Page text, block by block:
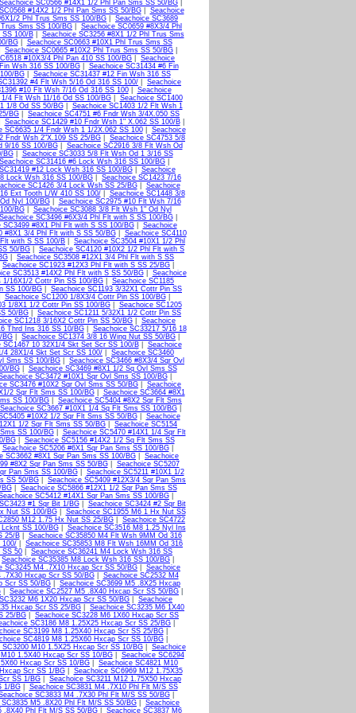
Seachoice SC0566 #14X1 1/2 Phl Pan Sms SS 50/BG
#14X2 1/2 Phl Pan Sms SS 50/BG| Seachoice
2 Phl Trus Sms SS 100/BG
Seachoice SC3689
Sms SS 100/BG
Seachoice SC0659 #8X3/4 Phl
SS 100/B| Seachoice SC3256 #8X1 1/2 Phl Trus Sms
BG| Seachoice SC0663 #10X1 Phl Trus Sms SS
Seachoice SC0665 #10X2 Phl Trus Sms SS 50/BG
#10X3/4 Phl Pan 410 SS 100/BG
Seachoice
Wsh 316 SS 100/BG| Seachoice SC31434 #6 Fin
BG| Seachoice SC31437 #12 Fin Wsh 316 SS
#4 Flt Wsh 5/16 Od 316 SS 100/
Seachoice
#10 Flt Wsh 7/16 Od 316 SS 100| Seachoice
4 Flt Wsh 11/16 Od SS 100/BG| Seachoice SC1400
1/8 Od SS 50/BG| Seachoice SC1403 1/2 Flt Wsh 1
BG
Seachoice SC4751 #6 Fndr Wsh 3/4X.050 SS
Seachoice SC1429 #10 Fndr Wsh 1" X.062 SS 100/B|
SC6635 1/4 Fndr Wsh 1 1/2X.062 SS 100| Seachoice
Fndr Wsh 2"X.109 SS 25/BG
Seachoice SC4753 5/8
9/16 SS 100/BG| Seachoice SC2916 3/8 Flt Wsh Od
BG| Seachoice SC3033 5/8 Flt Wsh Od 1 3/16 SS
Seachoice SC31416 #6 Lock Wsh 316 SS 100/BG
#12 Lock Wsh 316 SS 100/BG| Seachoice
Lock Wsh 316 SS 100/BG
Seachoice SC1423 7/16
SC1426 3/4 Lock Wsh SS 25/BG| Seachoice
Ext Tooth L/W 410 SS 100/| Seachoice SC1448 3/8
Nyl 100/BG| Seachoice SC2975 #10 Flt Wsh 7/16
BG| Seachoice SC3088 3/8 Flt Wsh 1" Od Nyl
Seachoice SC3496 #6X3/4 Phl Flt with S SS 100/BG|
SC3499 #8X1 Phl Flt with S SS 100/BG| Seachoice
#8X1 3/4 Phl Flt with S SS 50/BG| Seachoice SC4110
with S SS 100/B
Seachoice SC3504 #10X1 1/2 Phl
50/BG
Seachoice SC4120 #10X2 1/2 Phl Flt with S
Seachoice SC3508 #12X1 3/4 Phl Flt with S SS
Seachoice SC1923 #12X3 Phl Flt with S SS 25/BG
SC3513 #14X2 Phl Flt with S SS 50/BG| Seachoice
1/16X1/2 Cottr Pin SS 100/BG
Seachoice SC1185
SS 100/BG
Seachoice SC1193 3/32X1 Cottr Pin SS
Seachoice SC1200 1/8X3/4 Cottr Pin SS 100/BG|
1/8X1 1/2 Cottr Pin SS 100/BG| Seachoice SC1205
50/BG
Seachoice SC1211 5/32X1 1/2 Cottr Pin SS
SC1218 3/16X2 Cottr Pin SS 50/BG
Seachoice
Thrd Ins 316 SS 10/BG| Seachoice SC33217 5/16 18
BG Seachoice SC1374 3/8 16 Wing Nut SS 50/BG
SC1467 10 32X1/4 Skt Set Scr SS 100/B| Seachoice
4 28X1/4 Skt Set Scr SS 100/
Seachoice SC3460
Sms SS 100/BG
Seachoice SC3466 #8X3/4 Sqr Ovl
BG| Seachoice SC3469 #8X1 1/2 Sq Ovl Sms SS
SC3472 #10X1 Sqr Ovl Sms SS 100/BG|
SC3476 #10X2 Sqr Ovl Sms SS 50/BG
Seachoice
2 Sqr Flt Sms SS 100/BG| Seachoice SC3664 #8X1
SS 100/BG
Seachoice SC5404 #8X2 Sqr Flt Sms
Seachoice SC3667 #10X1 1/4 Sq Flt Sms SS 100/BG|
#10X2 1/2 Sqr Flt Sms SS 50/BG| Seachoice
1/2 Sqr Flt Sms SS 50/BG
Seachoice SC5154
SS 100/BG| Seachoice SC5470 #14X1 1/4 Sqr Flt
BG| Seachoice SC5156 #14X2 1/2 Sq Flt Sms SS
Seachoice SC5206 #6X1 Sqr Pan Sms SS 100/BG|
SC3662 #8X1 Sqr Pan Sms SS 100/BG
Seachoice
#8X2 Sqr Pan Sms SS 50/BG| Seachoice SC5207
Pan Sms SS 100/BG| Seachoice SC5211 #10X1 1/2
SS 50/BG
Seachoice SC5409 #12X3/4 Sqr Pan Sms
| Seachoice SC5866 #12X1 1/2 Sqr Pan Sms SS
SC5412 #14X1 Sqr Pan Sms SS 100/BG
#1 Sqr Bit 1/BG| Seachoice SC3424 #2 Sqr Bit
Nut SS 100/BG| Seachoice SC1955 M6 1 Hx Nut SS
M12 1.75 Hx Nut SS 25/BG
Seachoice SC4722
SS 100/BG| Seachoice SC3516 M8 1.25 Nyl Ins
25/B| Seachoice SC35850 M4 Flt Wsh 9MM Od 316
100/
Seachoice SC35853 M8 Flt Wsh 16MM Od 316
SS 50
Seachoice SC36241 M4 Lock Wsh 316 SS
Seachoice SC35385 M8 Lock Wsh 316 SS 100/BG
SC3245 M4 .7X10 Hxcap Scr SS 50/BG
Seachoice
.7X30 Hxcap Scr SS 50/BG| Seachoice SC2532 M4
Scr SS 50/BG
Seachoice SC3699 M5 .8X25 Hxcap
Seachoice SC2527 M5 .8X40 Hxcap Scr SS 50/BG
M6 1X20 Hxcap Scr SS 50/BG
Seachoice
Hxcap Scr SS 25/BG
Seachoice SC3235 M6 1X40
25/BG
Seachoice SC3228 M6 1X60 Hxcap Scr SS
SC3186 M8 1.25X25 Hxcap Scr SS 25/BG
SC3199 M8 1.25X40 Hxcap Scr SS 25/BG|
SC4819 M8 1.25X60 Hxcap Scr SS 10/BG|
SC3200 M10 1.5X25 Hxcap Scr SS 10/BG
Seachoice
1.5X40 Hxcap Scr SS 10/BG| Seachoice SC6294
Hxcap Scr SS 10/BG
Seachoice SC4821 M10
Scr SS 1/BG| Seachoice SC6969 M12 1.75X35
SS 1/BG
Seachoice SC3211 M12 1.75X50 Hxcap
1/BG| Seachoice SC3831 M4 .7X10 Phl Flt M/S SS
SC3833 M4 .7X30 Phl Flt M/S SS 50/BG|
SC3835 M5 .8X20 Phl Flt M/S SS 50/BG
Seachoice
.8X40 Phl Flt M/S SS 50/BG Seachoice SC3837 M6